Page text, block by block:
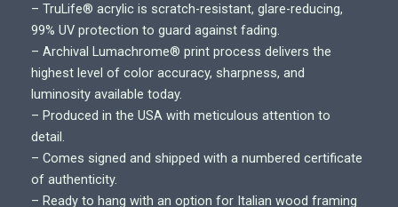
:
$
7
0
0
.
0
h
– TruLife® acrylic is scratch-resistant, glare-reducing,
99% UV protection to guard against fading.
– Archival Lumachrome® print process delivers the
highest level of color accuracy, sharpness, and
luminosity available today.
– Produced in the USA with meticulous attention to
detail.
– Comes signed and shipped with a numbered certificate
of authenticity.
– Ready to hang with an option for Italian wood framing